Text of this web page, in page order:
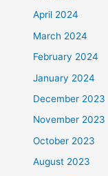
April 2024
March 2024
February 2024
January 2024
December 2023
November 2023
October 2023
August 2023